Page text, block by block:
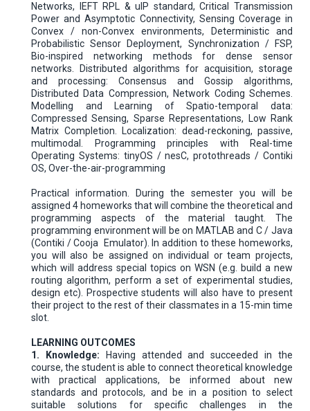
Networks, IEFT RPL & uIP standard, Critical Transmission
Power and Asymptotic Connectivity, Sensing Coverage in
Convex / non-Convex environments, Deterministic and
Probabilistic Sensor Deployment, Synchronization / FSP,
Bio-inspired networking methods for dense sensor
networks. Distributed algorithms for acquisition, storage
and processing: Consensus and Gossip algorithms,
Distributed Data Compression, Network Coding Schemes.
Modelling and Learning of Spatio-temporal data:
Compressed Sensing, Sparse Representations, Low Rank
Matrix Completion. Localization: dead-reckoning, passive,
multimodal. Programming principles with Real-time
Operating Systems: tinyOS / nesC, protothreads / Contiki
OS, Over-the-air-programming
Practical information. During the semester you will be
assigned 4 homeworks that will combine the theoretical and
programming aspects of the material taught. The
programming environment will be on MATLAB and C / Java
(Contiki / Cooja Emulator). In addition to these homeworks,
you will also be assigned on individual or team projects,
which will address special topics on WSN (e.g. build a new
routing algorithm, perform a set of experimental studies,
design etc). Prospective students will also have to present
their project to the rest of their classmates in a 15-min time
slot.
LEARNING OUTCOMES
1. Knowledge: Having attended and succeeded in the
course, the student is able to connect theoretical knowledge
with practical applications, be informed about new
standards and protocols, and be in a position to select
suitable solutions for specific challenges in the